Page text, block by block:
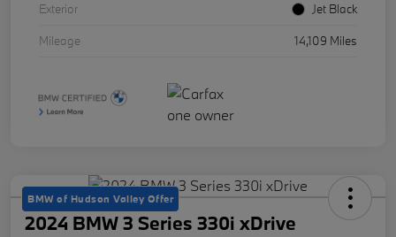
Exterior
Jet Black
Mileage
14,109 Miles
BMW of Hudson Valley Offer
2024 BMW 3 Series 330i xDrive